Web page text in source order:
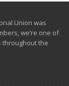
Union was
we’re one of
​throughout the